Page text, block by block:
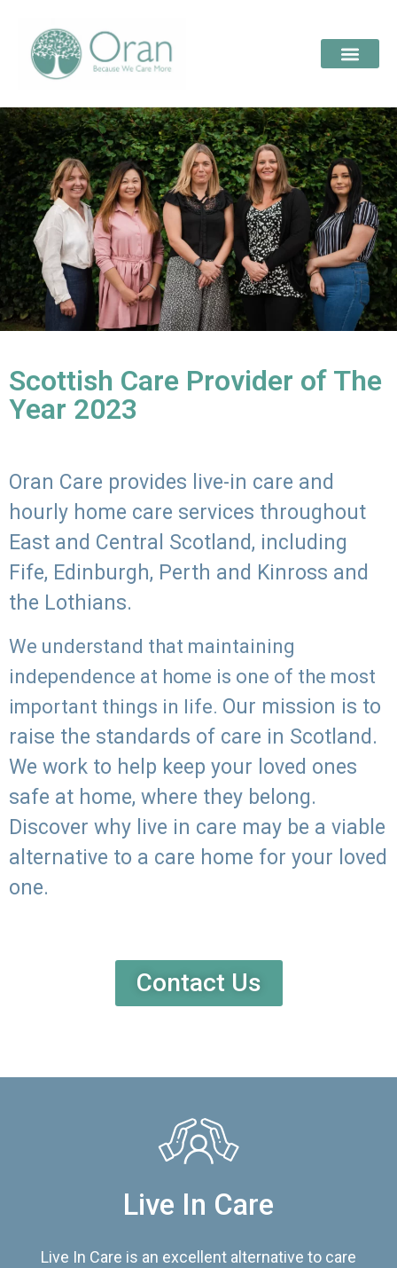
Scottish Care Provider of The
Year 2023
Oran Care provides live-in care and
hourly home care services throughout
East and Central Scotland, including
Fife, Edinburgh, Perth and Kinross and
the Lothians.
We understand that maintaining
independence at home is one of the most
important things in life. Our mission is to
raise the standards of care in Scotland.
We work to help keep your loved ones
safe at home, where they belong.
Discover why live in care may be a viable
alternative to a care home for your loved
one.
Contact Us
Live In Care
Live In Care is an excellent alternative to care